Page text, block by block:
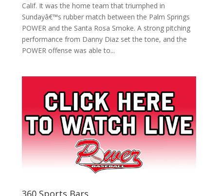
Calif. It was the home team that triumphed in
Sundayâ€™s rubber match between the Palm Springs
POWER and the Santa Rosa Smoke. A strong pitching
performance from Danny Diaz set the tone, and the
POWER offense was able to...
360 Sports Bars